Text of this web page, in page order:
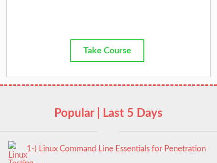
Take Course
Popular | Last 5 Days
1-) Linux Command Line Essentials for Penetration